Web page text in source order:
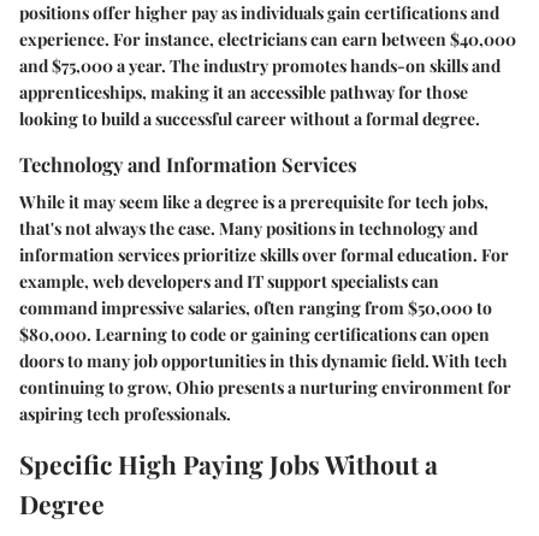
positions offer higher pay as individuals gain certifications and
experience. For instance, electricians can earn between $40,000
and $75,000 a year. The industry promotes hands-on skills and
apprenticeships, making it an accessible pathway for those
looking to build a successful career without a formal degree.
Technology and Information Services
While it may seem like a degree is a prerequisite for tech jobs,
that's not always the case. Many positions in technology and
information services prioritize skills over formal education. For
example, web developers and IT support specialists can
command impressive salaries, often ranging from $50,000 to
$80,000. Learning to code or gaining certifications can open
doors to many job opportunities in this dynamic field. With tech
continuing to grow, Ohio presents a nurturing environment for
aspiring tech professionals.
Specific High Paying Jobs Without a
Degree